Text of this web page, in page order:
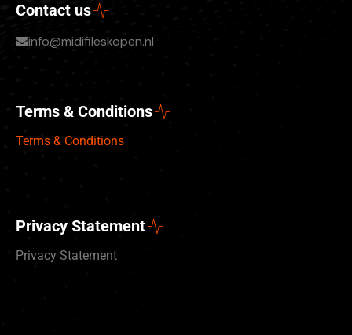
Contact us
info@midifileskopen.nl
Terms & Conditions
Terms & Conditions
Privacy Statement
Privacy Statement